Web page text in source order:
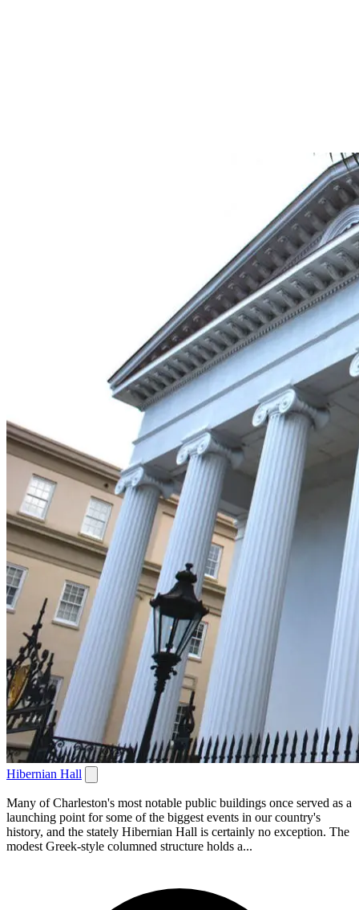
Hibernian Hall
Many of Charleston's most notable public buildings once served as a
launching point for some of the biggest events in our country's
history, and the stately Hibernian Hall is certainly no exception. The
modest Greek-style columned structure holds a...